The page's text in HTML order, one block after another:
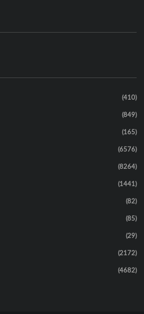
(410)
(849)
(165)
(6576)
(8264)
(1441)
(82)
(85)
(29)
(2172)
(4682)